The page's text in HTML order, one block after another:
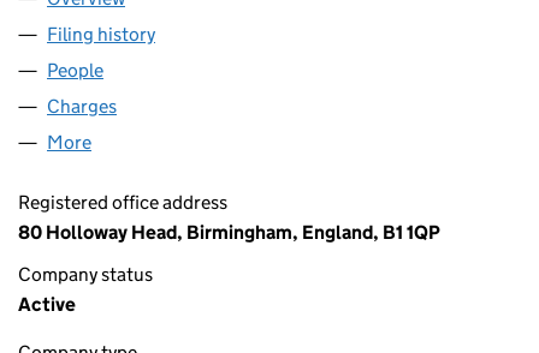
Filing history
People
Charges
More
Registered office address
80 Holloway Head, Birmingham, England, B1 1QP
Company status
Active